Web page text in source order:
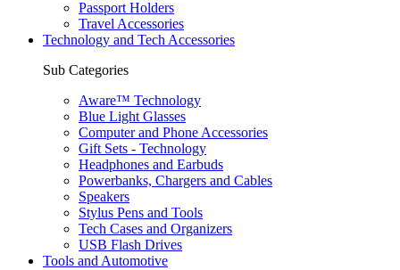
Passport Holders
Travel Accessories
Technology and Tech Accessories
Sub Categories
Aware™ Technology
Blue Light Glasses
Computer and Phone Accessories
Gift Sets - Technology
Headphones and Earbuds
Powerbanks, Chargers and Cables
Speakers
Stylus Pens and Tools
Tech Cases and Organizers
USB Flash Drives
Tools and Automotive